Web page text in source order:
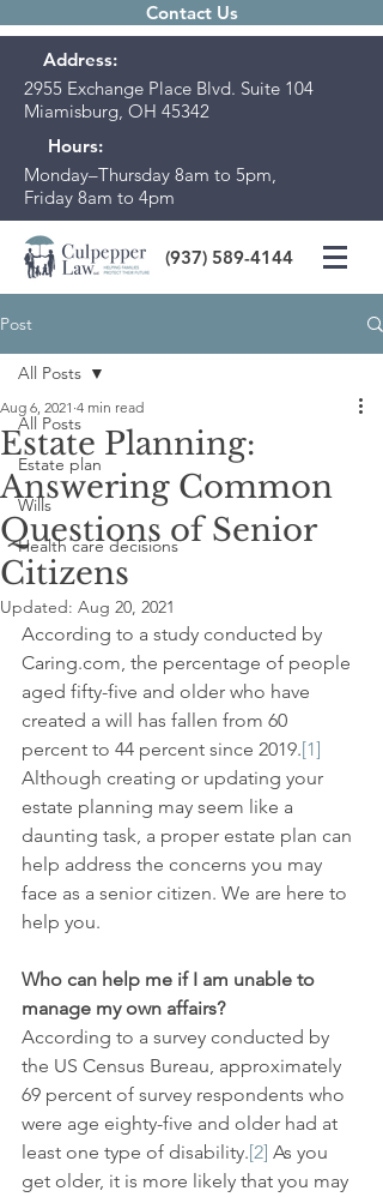
Contact Us
Address:
2955 Exchange Place Blvd. Suite 104
Miamisburg, OH 45342
Hours:
Monday–Thursday 8am to 5pm,
Friday 8am to 4pm
(937) 589-4144
Post
All Posts
Estate plan
Wills
Health care decisions
All Posts
Estate Planning:
Answering Common
Questions of Senior
Citizens
Aug 6, 2021 4 min read
Updated: Aug 20, 2021
According to a study conducted by
Caring.com, the percentage of people
aged fifty-five and older who have
created a will has fallen from 60
percent to 44 percent since 2019.[1]
Although creating or updating your
estate planning may seem like a
daunting task, a proper estate plan can
help address the concerns you may
face as a senior citizen. We are here to
help you.
Who can help me if I am unable to
manage my own affairs?
According to a survey conducted by
the US Census Bureau, approximately
69 percent of survey respondents who
were age eighty-five and older had at
least one type of disability.[2] As you
get older, it is more likely that you may